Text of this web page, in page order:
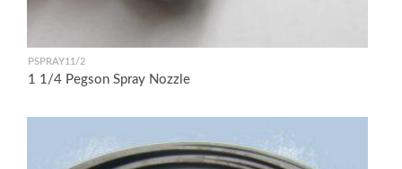
PSPRAY11/2
1 1/4 Pegson Spray Nozzle